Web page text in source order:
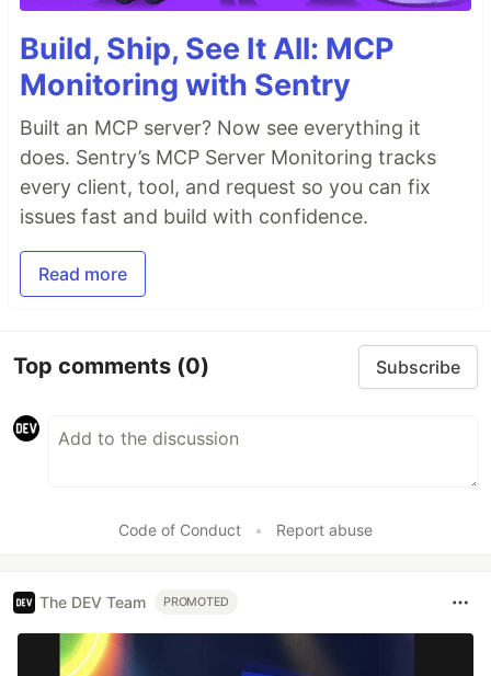
Build, Ship, See It All: MCP
Monitoring with Sentry
Built an MCP server? Now see everything it
does. Sentry’s MCP Server Monitoring tracks
every client, tool, and request so you can fix
issues fast and build with confidence.
Read more
Top comments (0) Subscribe
Code of Conduct • Report abuse
The DEV Team PROMOTED